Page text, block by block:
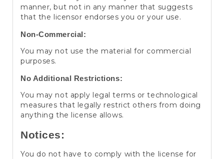
manner, but not in any manner that suggests
that the licensor endorses you or your use.
Non-Commercial:
You may not use the material for commercial
purposes.
No Additional Restrictions:
You may not apply legal terms or technological
measures that legally restrict others from doing
anything the license allows.
Notices:
You do not have to comply with the license for